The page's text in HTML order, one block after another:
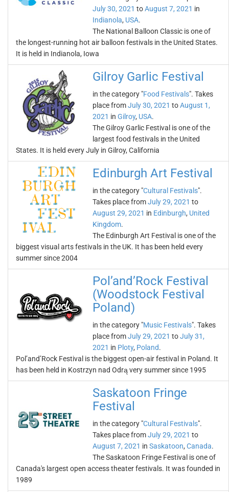
July 30, 2021 toAugust 7, 2021 in
Indianola, USA.
The National Balloon Classic is one of
the longest-running hot air balloon festivals in the United States.
It is held in Indianola, Iowa
Gilroy Garlic Festival
in the category "Food Festivals". Takes
place fromJuly 30, 2021 toAugust 1,
2021 in Gilroy, USA.
The Gilroy Garlic Festival is one of the
largest food festivals in the United
States. It is held every July in Gilroy, California
Edinburgh Art Festival
in the category "Cultural Festivals".
Takes place fromJuly 29, 2021 to
August 29, 2021 in Edinburgh, United
Kingdom.
The Edinburgh Art Festival is one of the
biggest visual arts festivals in the UK. It has been held every
summer since 2004
Pol’and’Rock Festival
(Woodstock Festival
Poland)
in the category "Music Festivals". Takes
place fromJuly 29, 2021 toJuly 31,
2021 in Ploty, Poland.
Pol’and’Rock Festival is the biggest open-air festival in Poland. It
has been held in Kostrzyn nad Odrą very summer since 1995
Saskatoon Fringe
Festival
in the category "Cultural Festivals".
Takes place fromJuly 29, 2021 to
August 7, 2021 in Saskatoon, Canada.
The Saskatoon Fringe Festival is one of
Canada's largest open access theater festivals. It was founded in
1989